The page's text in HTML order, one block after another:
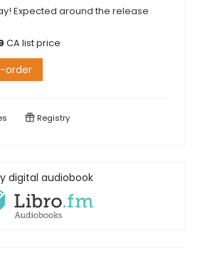
Expected around the release
CA list price
order
Registry
digital audiobook